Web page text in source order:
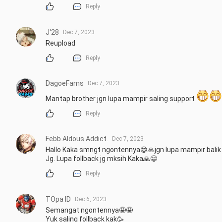
Reply
J'28 Dec 7, 2023
Reupload
Reply
DagoeFams Dec 7, 2023
Mantap brother jgn lupa mampir saling support
Reply
Febb.Aldous.Addict. Dec 7, 2023
Hallo Kaka smngt ngontennya😁🙏jgn lupa mampir balik
Jg. Lupa follback jg mksih Kaka🙏😁
Reply
TOpa ID Dec 6, 2023
Semangat ngontennya🤩🤩
Yuk saling follback kak🥳